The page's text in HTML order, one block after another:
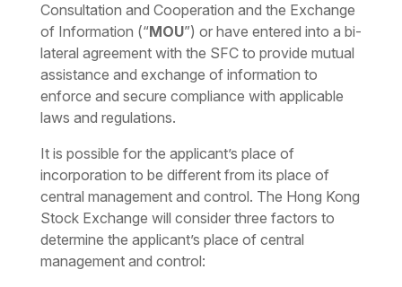
Consultation and Cooperation and the Exchange
of Information (“MOU”) or have entered into a bi-
lateral agreement with the SFC to provide mutual
assistance and exchange of information to
enforce and secure compliance with applicable
laws and regulations.
It is possible for the applicant’s place of
incorporation to be different from its place of
central management and control. The Hong Kong
Stock Exchange will consider three factors to
determine the applicant’s place of central
management and control: